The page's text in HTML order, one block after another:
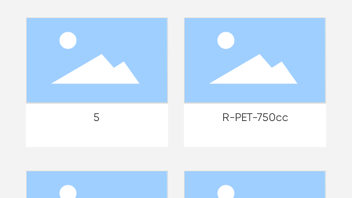
5 R-PET-750cc